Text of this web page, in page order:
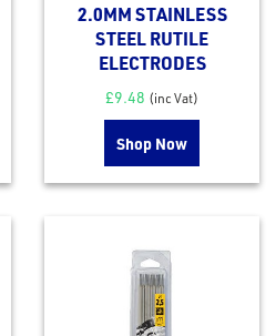
2.0MM STAINLESS
STEEL RUTILE
ELECTRODES
£9.48 (inc Vat)
Shop Now